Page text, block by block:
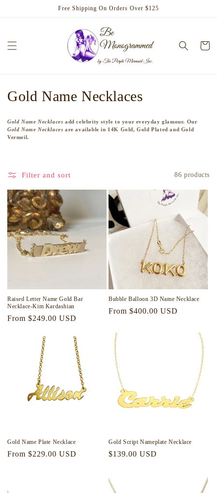
Free Shipping On Orders Over $125
Cart
C
l
e
c
t
i
:
Gold Name Necklaces
Gold Name Necklaces add celebrity style to your everyday glamour. Our
Gold Name Necklaces are available in 14K Gold, Gold Plated and Gold
Vermeil.
Filter and sort 86 products
Raised Letter Name Gold Bar
Necklace-Kim Kardashian
Regular
From $249.00 USD
Bubble Balloon 3D Name Necklace
Regular
From $400.00 USD
Gold Name Plate Necklace
Regular
From $229.00 USD
Gold Script Nameplate Necklace
Regular
$139.00 USD